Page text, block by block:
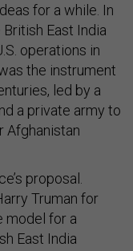
for a while. In
East India
operations in
the instrument
led by a
a private army to
Afghanistan
proposal.
Truman for
model for a
East India